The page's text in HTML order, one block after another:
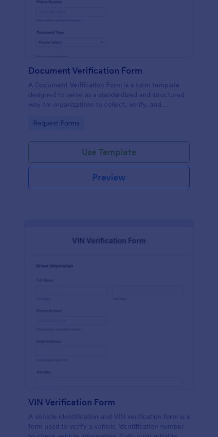
Document Verification Form
A Document Verification Form is a form template
designed to serve as a standardized and structured
way for organizations to collect, verify, and
various purposes.
Go to Category:
Request Forms
Use Template
Preview
VIN Verification Form
A vehicle identification and VIN verification form is a
form used to verify a vehicle identification number